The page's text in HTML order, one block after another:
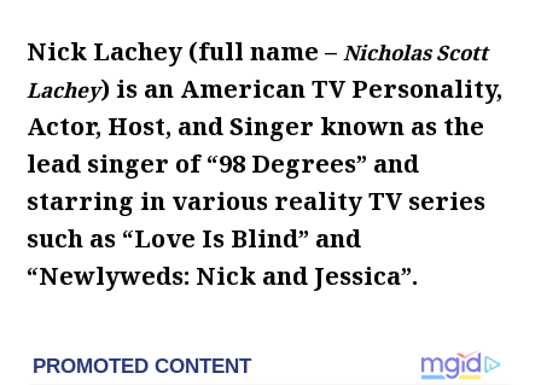
Nick Lachey (full name –Nicholas Scott
Lachey) is an American TV Personality,
Actor, Host, and Singer known as the
lead singer of “98 Degrees” and
starring in various reality TV series
such as “Love Is Blind” and
“Newlyweds: Nick and Jessica”.